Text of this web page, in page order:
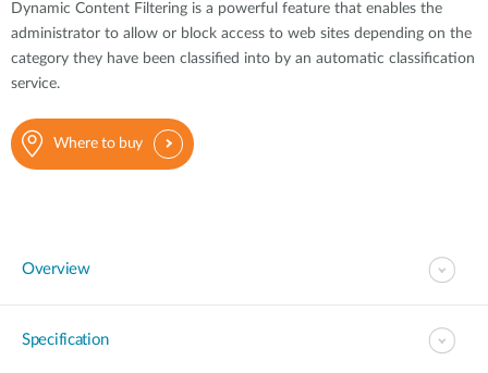
Dynamic Content Filtering is a powerful feature that enables the
administrator to allow or block access to web sites depending on the
category they have been classified into by an automatic classification
service.
Where to buy
Overview
Specification